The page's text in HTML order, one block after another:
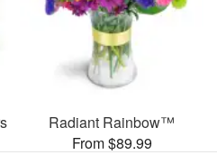
Radiant Rainbow™
From $89.99